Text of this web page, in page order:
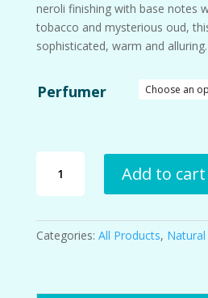
neroli finishing with base notes
tobacco and mysterious oud,
sophisticated, warm and alluring.
Perfumer
TRUE:
Jewels
Perfume
quantity
Add to cart
Categories: All Products,